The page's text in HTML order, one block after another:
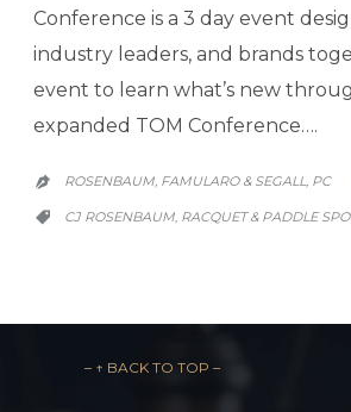
Conference is a 3 day event
industry leaders, and brands
event to learn what’s new
expanded TOM Conference….
 ROSENBAUM, FAMULARO & SEGALL, PC

CATEGORY
CJ ROSENBAUM, RACQUET & PADDLE
– ↑ BACK TO TOP –